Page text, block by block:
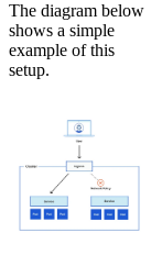
The diagram below
shows a simple
example of this
setup.